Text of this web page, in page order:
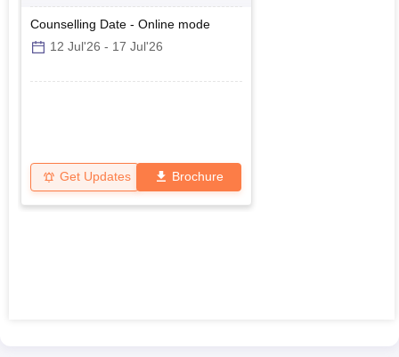
Polytechnics
Counselling Date - Online mode
12 Jul'26 - 17 Jul'26
Get Updates Brochure